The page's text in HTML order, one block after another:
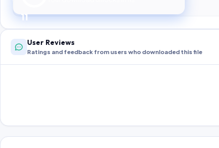
10
User Reviews
Ratings and feedback from users who downloaded this file